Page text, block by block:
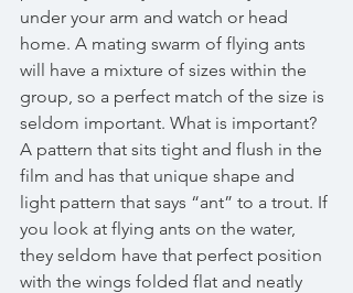
under your arm and watch or head
home. A mating swarm of flying ants
will have a mixture of sizes within the
group, so a perfect match of the size is
seldom important. What is important?
A pattern that sits tight and flush in the
film and has that unique shape and
light pattern that says “ant” to a trout. If
you look at flying ants on the water,
they seldom have that perfect position
with the wings folded flat and neatly